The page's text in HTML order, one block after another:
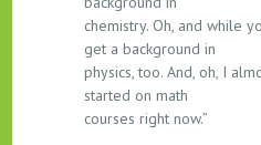
chemistry. Oh, and while
get a background in
physics, too. And, oh, I
started on math
courses right now.”